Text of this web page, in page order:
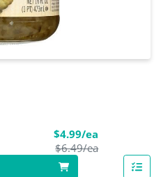
$4.99/ea
$6.49/eaProduct